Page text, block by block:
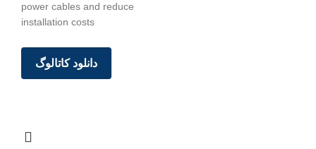
power cables and reduce
installation costs
دانلود کاتالوگ